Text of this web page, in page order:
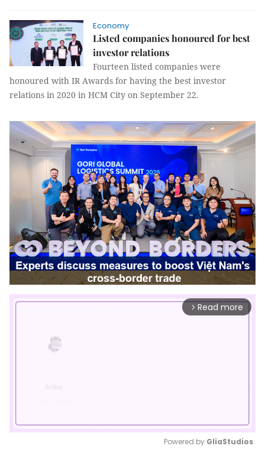
Economy
Listed companies honoured for best
investor relations
Fourteen listed companies were
honoured with IR Awards for having the best investor
relations in 2020 in HCM City on September 22.
arrow_forward_ios Read more
Powered by GliaStudios